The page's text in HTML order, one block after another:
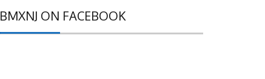
BMXNJ ON FACEBOOK